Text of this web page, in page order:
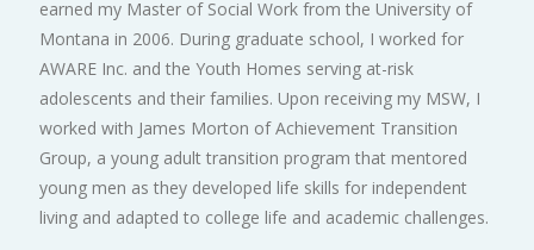
earned my Master of Social Work from the University of
Montana in 2006. During graduate school, I worked for
AWARE Inc. and the Youth Homes serving at-risk
adolescents and their families. Upon receiving my MSW, I
worked with James Morton of Achievement Transition
Group, a young adult transition program that mentored
young men as they developed life skills for independent
living and adapted to college life and academic challenges.